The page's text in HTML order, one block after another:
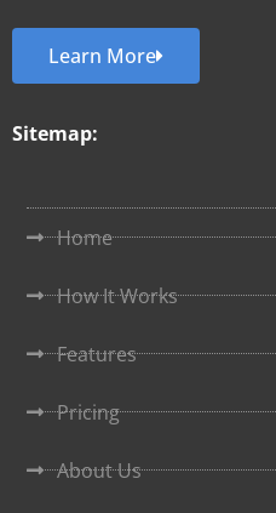
Learn More
Sitemap:
Home
How It Works
Features
Pricing
About Us